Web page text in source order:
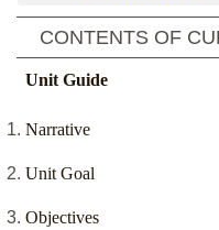
CONTENTS OF
Unit Guide
Narrative
Unit Goal
Objectives